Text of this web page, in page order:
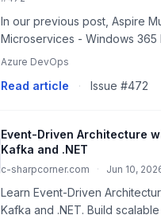
In our previous post, Aspire
Microservices - Windows 365
Journey, we explored how
development, enabling teams
Azure DevOps
Read article · Issue #472
Event-Driven Architecture
Kafka and .NET
c-sharpcorner.com · Jun 10,
Learn Event-Driven
Kafka and .NET. Build